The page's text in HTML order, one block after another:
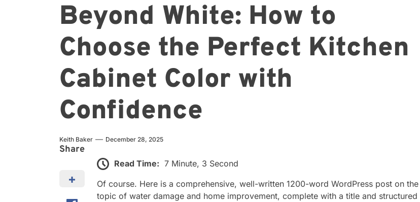
Beyond White: How to
Choose the Perfect Kitchen
Cabinet Color with
Confidence
Keith Baker December 28, 2025
Share
Read Time: 7 Minute, 3 Second
Of course. Here is a comprehensive, well-written 1200-word WordPress post on the
topic of water damage and home improvement, complete with a title and structured